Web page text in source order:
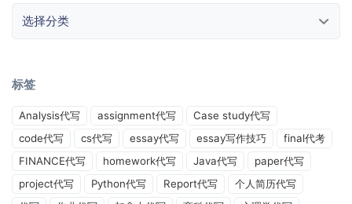
标签
Analysis代写 assignment代写
Case study代写
code代写
cs代写 essay代写 essay写作技巧
final代考
FINANCE代写
homework代写 Java代写
paper代写
project代写
Python代写 Report代写
个人简历代写